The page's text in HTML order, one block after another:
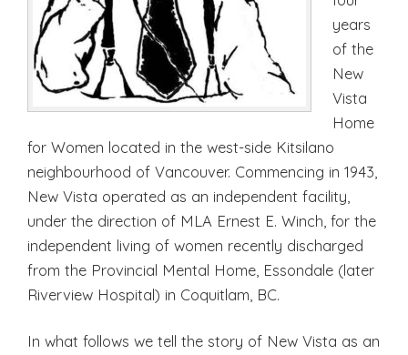
years
of the
New
Vista
Home
for Women located in the west-side Kitsilano
neighbourhood of Vancouver. Commencing in 1943,
New Vista operated as an independent facility,
under the direction of MLA Ernest E. Winch, for the
independent living of women recently discharged
from the Provincial Mental Home, Essondale (later
Riverview Hospital) in Coquitlam, BC.
In what follows we tell the story of New Vista as an